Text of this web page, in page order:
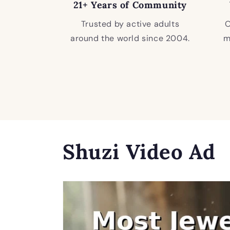
21+ Years of Community
Trusted by active adults
around the world since 2004.
Shuzi Video Ad